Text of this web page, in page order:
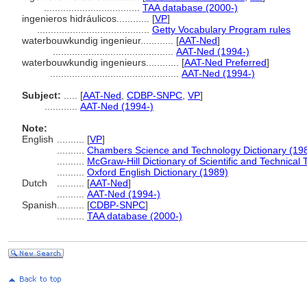
TAA database (2000-)
ingenieros hidráulicos............ [VP]
Getty Vocabulary Program rules
waterbouwkundig ingenieur............ [AAT-Ned]
AAT-Ned (1994-)
waterbouwkundig ingenieurs............ [AAT-Ned Preferred]
AAT-Ned (1994-)
Subject:
[AAT-Ned CDBP-SNPC VP]
AAT-Ned (1994-)
Note:
English
[VP]
Chambers Science and Technology Dictionary
McGraw-Hill Dictionary of Scientific and Technical
Oxford English Dictionary (1989)
Dutch
[AAT-Ned]
AAT-Ned (1994-)
Spanish
[CDBP-SNPC]
TAA database (2000-)